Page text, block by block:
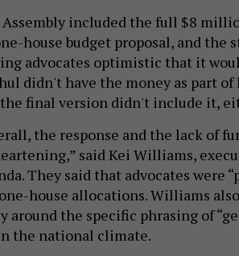
included the full $8
house budget proposal, and the
advocates optimistic that it
didn't have the money as part
final version didn't include it,
the response and the lack of
said Kei Williams,
They said that advocates were
house allocations. Williams
around the specific phrasing of
the national climate.